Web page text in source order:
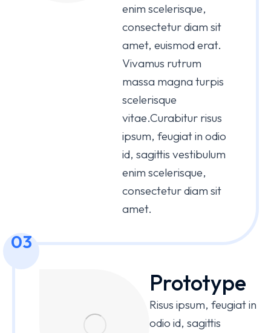
enim scelerisque,
consectetur diam sit
amet, euismod erat.
Vivamus rutrum
massa magna turpis
scelerisque
vitae.Curabitur risus
ipsum, feugiat in odio
id, sagittis vestibulum
enim scelerisque,
consectetur diam sit
amet.
03
Prototype
Risus ipsum, feugiat in
odio id, sagittis